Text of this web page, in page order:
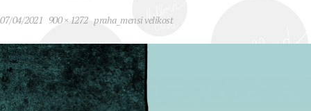
07/04/2021 900 × 1272 praha_mensi velikost